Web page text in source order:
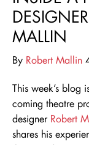
MALLIN
By Robert Mallin
This week’s blog
coming theatre
designer Robert
shares his